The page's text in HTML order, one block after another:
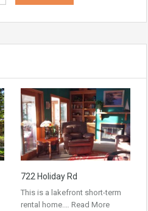
722 Holiday Rd
This is a lakefront short-term
rental home.… Read More